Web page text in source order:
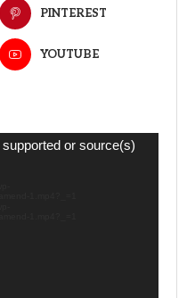
PINTEREST
YOUTUBE
or source(s)